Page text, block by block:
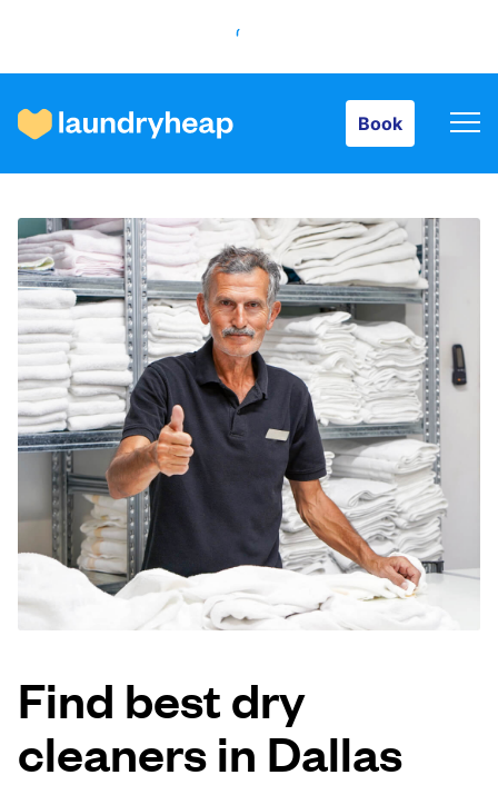
Book
How it works
Prices & Services
About us
For business
Log in
Download our mobile app
Follow us
Find best dry
cleaners in Dallas